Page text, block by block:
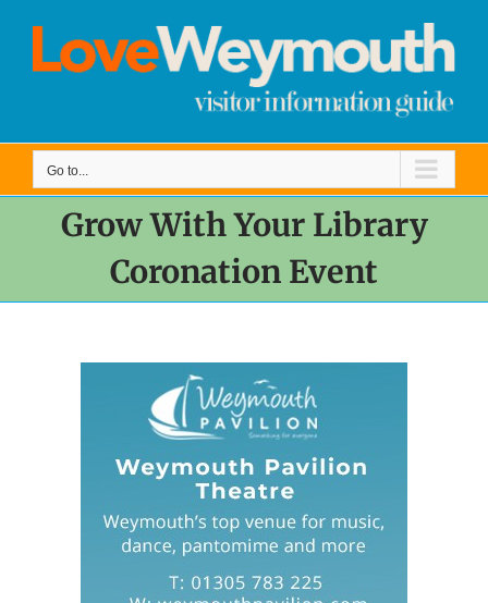
content
Go to...
Grow With Your Library
Coronation Event